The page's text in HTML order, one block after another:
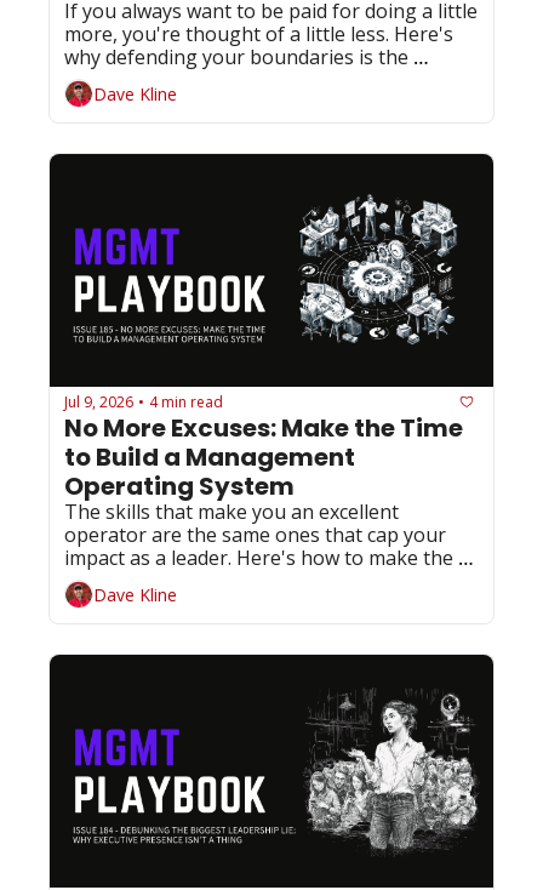
If you always want to be paid for doing a little
more, you're thought of a little less. Here's
why defending your boundaries is the
slowest path to success.
Dave Kline
Jul 9, 2026 • 4 min read
No More Excuses: Make the Time
to Build a Management
Operating System
The skills that make you an excellent
operator are the same ones that cap your
impact as a leader. Here's how to make the
shift before someone else does it for you.
Dave Kline